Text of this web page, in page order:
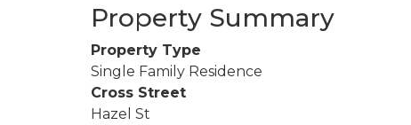
Property Summary
Property Type
Single Family Residence
Cross Street
Hazel St